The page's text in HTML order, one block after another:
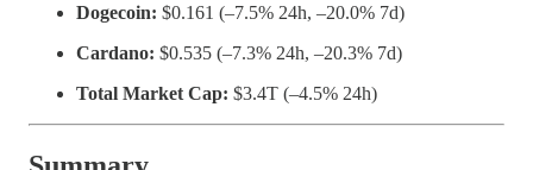
Dogecoin: $0.161 (–7.5% 24h, –20.0% 7d)
Cardano: $0.535 (–7.3% 24h, –20.3% 7d)
Total Market Cap: $3.4T (–4.5% 24h)